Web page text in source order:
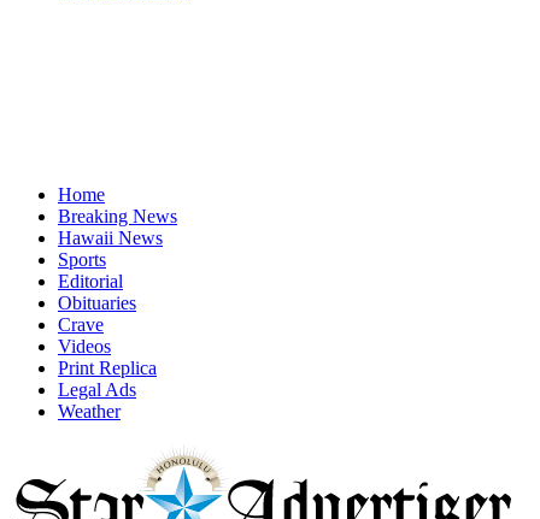
Home
Breaking News
Hawaii News
Sports
Editorial
Obituaries
Crave
Videos
Print Replica
Legal Ads
Weather